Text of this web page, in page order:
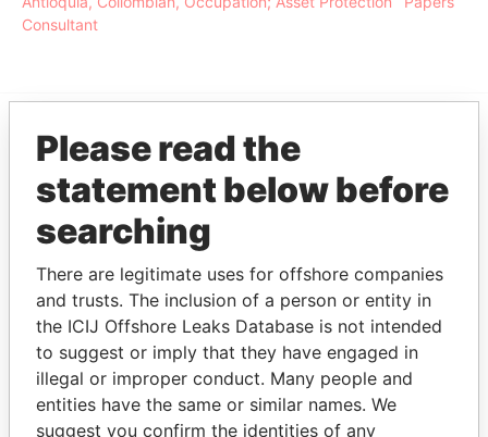
Consultant
EXPLORE MORE FROM
Paradise Papers
THEPOWERPLAYERS
Please read the
statement below before
searching
There are legitimate uses for offshore companies
and trusts. The inclusion of a person or entity in
the ICIJ Offshore Leaks Database is not intended
to suggest or imply that they have engaged in
illegal or improper conduct. Many people and
entities have the same or similar names. We
suggest you confirm the identities of any